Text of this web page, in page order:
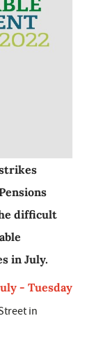
difficult
in July.
- Tuesday
in